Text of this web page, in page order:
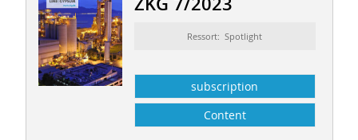
Ressort: Spotlight
subscription
Content